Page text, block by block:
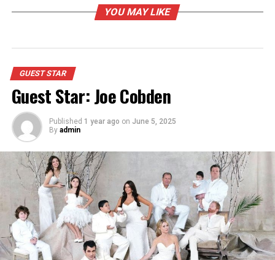
RELATED TOPICS:
Guest Star: June Squibb
DON'T MISS
Guest Star: Isabella Coben
YOU MAY LIKE
GUEST STAR
Guest Star: Joe Cobden
Published 1 year ago on June 5, 2025
By admin